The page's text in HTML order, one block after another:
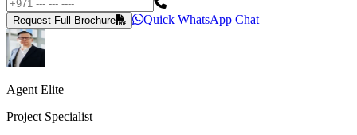
Request Full Brochure Quick WhatsApp Chat
Agent Elite
Project Specialist